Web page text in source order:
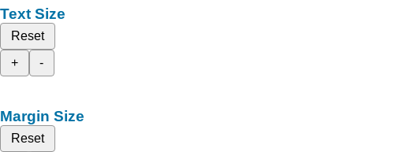
Text Size
Reset
+
-
Margin Size
Reset